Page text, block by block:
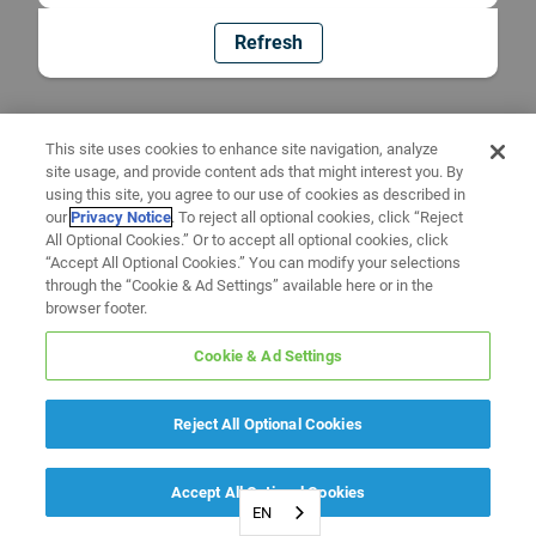
Refresh
EN
This site uses cookies to enhance site navigation, analyze
site usage, and provide content ads that might interest you. By
using this site, you agree to our use of cookies as described in
ourPrivacy Notice. To reject all optional cookies, click “Reject
All Optional Cookies.” Or to accept all optional cookies, click
“Accept All Optional Cookies.” You can modify your selections
through the “Cookie & Ad Settings” available here or in the
browser footer.
Cookie & Ad Settings
Reject All Optional Cookies
Accept All Optional Cookies